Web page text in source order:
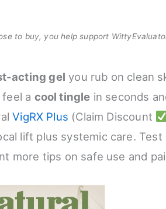
to buy, you help support
acting gel you rub on clean
feel a cool tingle in seconds
VigRX Plus (Claim Discount
lift plus systemic care. Test
more tips on safe use and